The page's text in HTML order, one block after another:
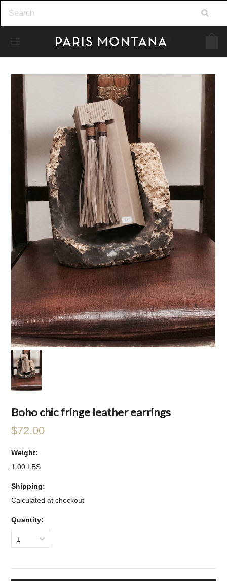
Boho chic fringe leather earrings
$72.00
Weight:
1.00 LBS
Shipping:
Calculated at checkout
Quantity:
1